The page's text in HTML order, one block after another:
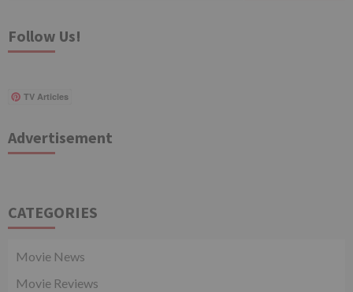
Follow Us!
TV Articles
Advertisement
CATEGORIES
Movie News
Movie Reviews